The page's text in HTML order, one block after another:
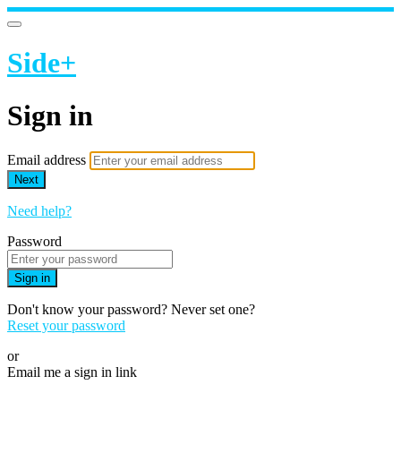
Side+
Sign in
Email address
Next
Need help?
Password
Sign in
Don't know your password? Never set one?
Reset your password
or
Email me a sign in link